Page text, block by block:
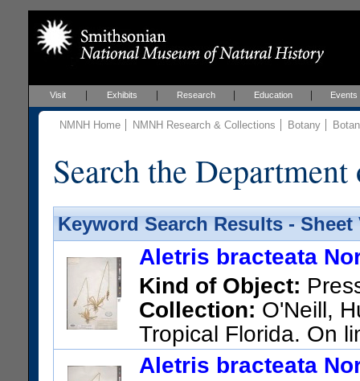
Visit Exhibits Research Education Events
NMNH Home NMNH Research & Collections Botany
Search the
Keyword Search Results - Sheet
Aletris bracteata
Kind of Object:
Collection: O'Neill,
Tropical Florida. On
US Catalog No.:1601777
Aletris bracteata